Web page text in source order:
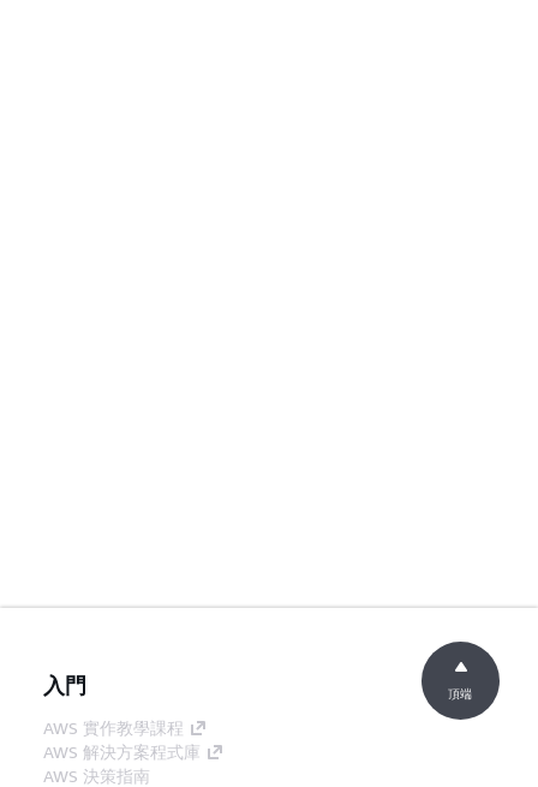
入門
AWS 實作教學課程
AWS 解決方案程式庫
AWS 決策指南
頂端